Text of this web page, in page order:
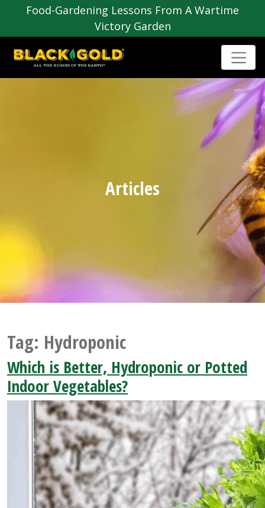
Food-Gardening Lessons From A Wartime
Victory Garden
Articles
Tag: Hydroponic
Which is Better, Hydroponic or Potted
Indoor Vegetables?